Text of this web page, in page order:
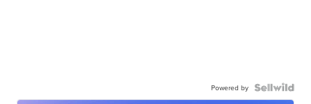
Powered by